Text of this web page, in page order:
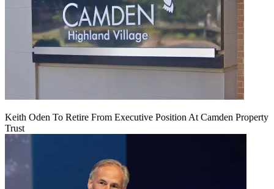
Keith Oden To Retire From Executive Position At Camden Property
Trust